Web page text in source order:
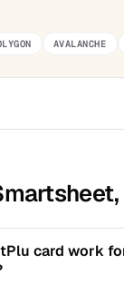
AVALANCHE
card work